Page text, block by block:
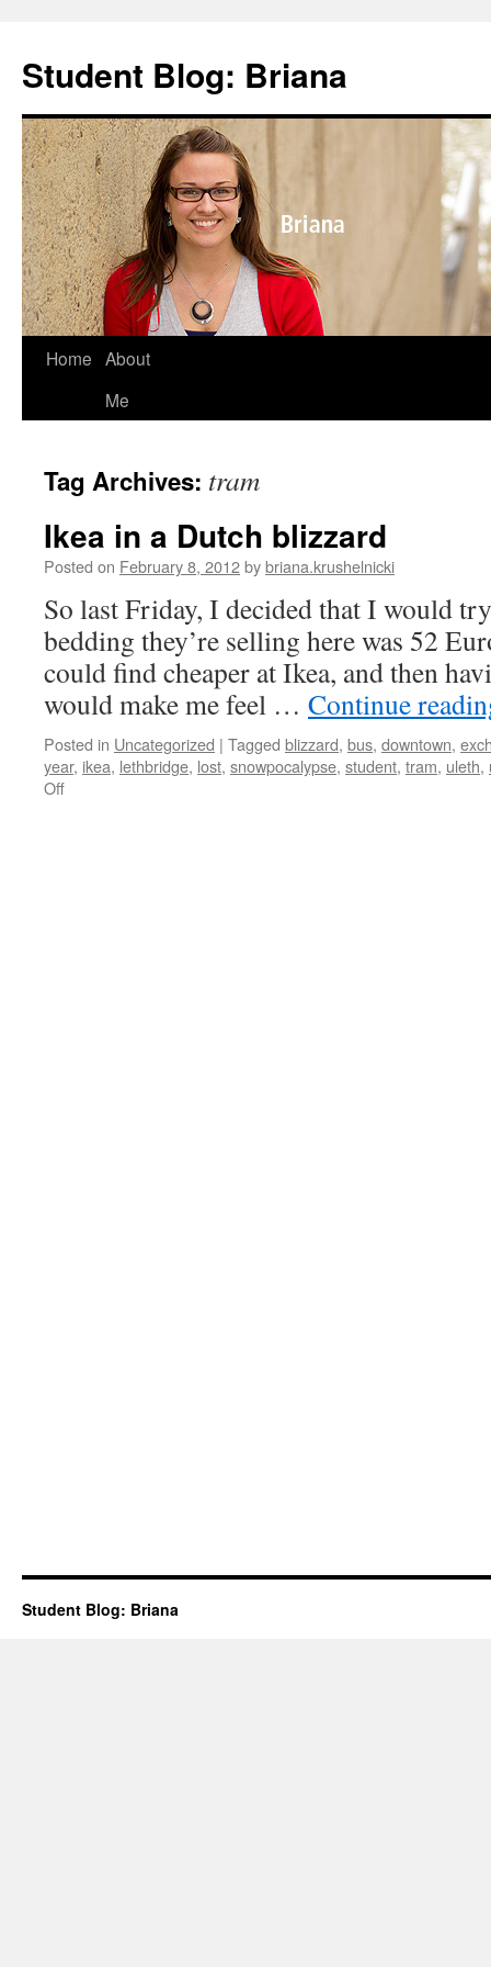
content
Student Blog: Briana
Home About
Me
Tag Archives: tram
Ikea in a Dutch blizzard
Posted on February 8, 2012bybriana.krushelnicki
So last Friday, I decided that I would
bedding they’re selling here was 52
could find cheaper at Ikea, and then
would make me feel … Continue
Posted in Uncategorized | Tagged blizzard, bus, downtown,
year, ikea, lethbridge, lost, snowpocalypse, student, tram, uleth,
Offon
Student Blog: Briana